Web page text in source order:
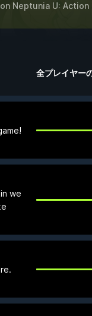
Neptunia U: Action
全プレイヤー
we